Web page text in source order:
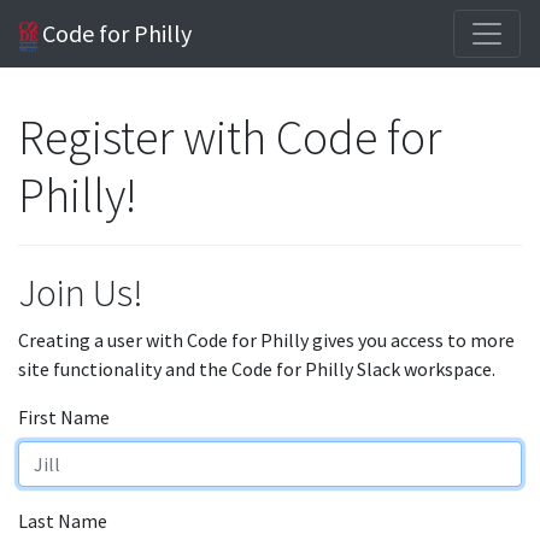
Code for Philly
Register with Code for
Philly!
Join Us!
Creating a user with Code for Philly gives you access to more
site functionality and the Code for Philly Slack workspace.
First Name
Last Name